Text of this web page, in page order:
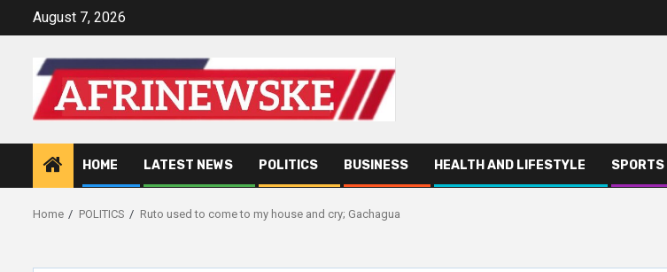
August 7, 2026
HOME LATEST NEWS POLITICS BUSINESS HEALTH AND LIFESTYLE SPORTS
Home POLITICS Ruto used to come to my house and cry; Gachagua